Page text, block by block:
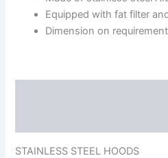
Equipped with fat filter
Dimension on requirement
STAINLESS STEEL HOODS